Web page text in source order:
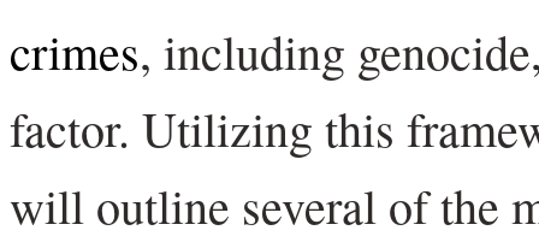
crimes, including
factor. Utilizing this
will outline several of the